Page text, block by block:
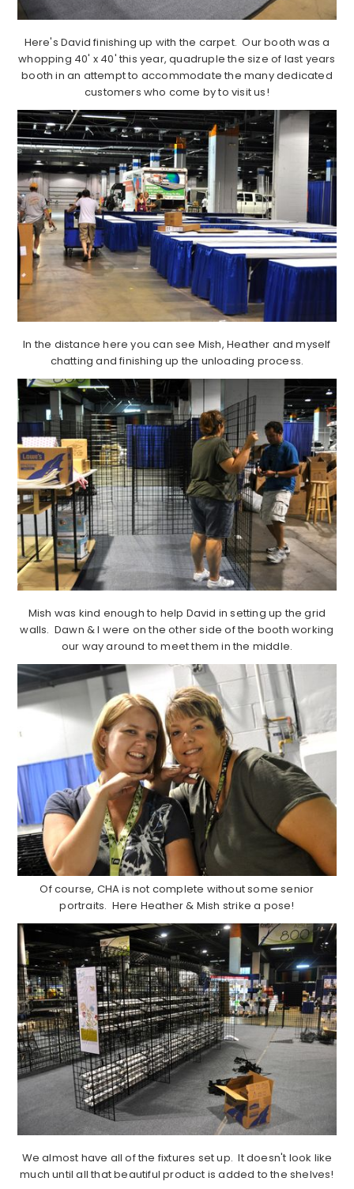
Here's David finishing up with the carpet. Our booth was a
whopping 40' x 40' this year, quadruple the size of last years
booth in an attempt to accommodate the many dedicated
customers who come by to visit us!
In the distance here you can see Mish, Heather and myself
chatting and finishing up the unloading process.
Mish was kind enough to help David in setting up the grid
walls. Dawn & I were on the other side of the booth working
our way around to meet them in the middle.
Of course, CHA is not complete without some senior
portraits. Here Heather & Mish strike a pose!
We almost have all of the fixtures set up. It doesn't look like
much until all that beautiful product is added to the shelves!